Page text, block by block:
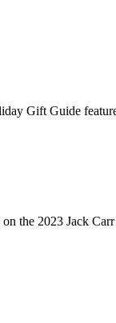
Gift Guide
the 2023 Jack